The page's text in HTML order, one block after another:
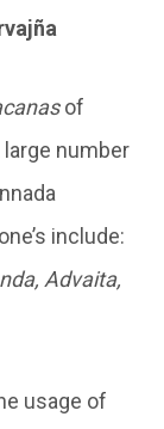
of
number
include:
Advaita,
usage of